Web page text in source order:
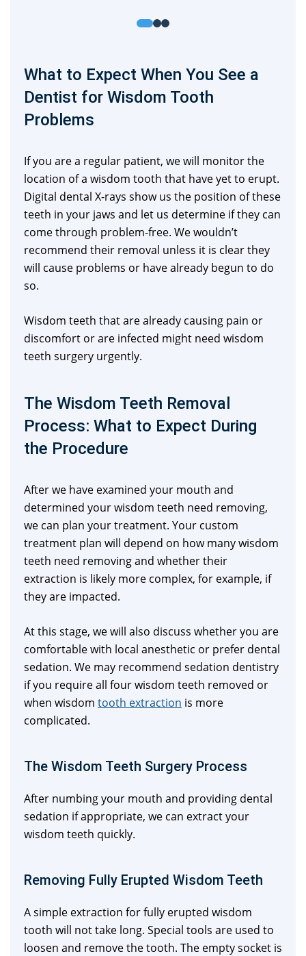
What to Expect When You See a
Dentist for Wisdom Tooth
Problems
If you are a regular patient, we will monitor the
location of a wisdom tooth that have yet to erupt.
Digital dental X-rays show us the position of these
teeth in your jaws and let us determine if they can
come through problem-free. We wouldn’t
recommend their removal unless it is clear they
will cause problems or have already begun to do
so.
Wisdom teeth that are already causing pain or
discomfort or are infected might need wisdom
teeth surgery urgently.
The Wisdom Teeth Removal
Process: What to Expect During
the Procedure
After we have examined your mouth and
determined your wisdom teeth need removing,
we can plan your treatment. Your custom
treatment plan will depend on how many wisdom
teeth need removing and whether their
extraction is likely more complex, for example, if
they are impacted.
At this stage, we will also discuss whether you are
comfortable with local anesthetic or prefer dental
sedation. We may recommend sedation dentistry
if you require all four wisdom teeth removed or
when wisdom tooth extraction is more
complicated.
The Wisdom Teeth Surgery Process
After numbing your mouth and providing dental
sedation if appropriate, we can extract your
wisdom teeth quickly.
Removing Fully Erupted Wisdom Teeth
A simple extraction for fully erupted wisdom
tooth will not take long. Special tools are used to
loosen and remove the tooth. The empty socket is